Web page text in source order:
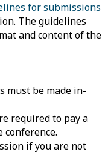
for submissions
The guidelines
and content of the
must be made in-
required to pay a
if you are not